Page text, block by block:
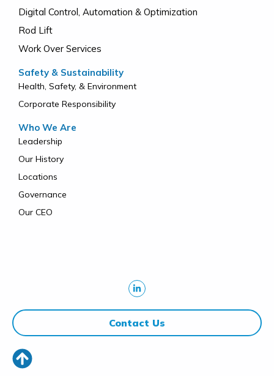
Digital Control, Automation & Optimization
Rod Lift
Work Over Services
Safety & Sustainability
Health, Safety, & Environment
Corporate Responsibility
Who We Are
Leadership
Our History
Locations
Governance
Our CEO
Contact Us